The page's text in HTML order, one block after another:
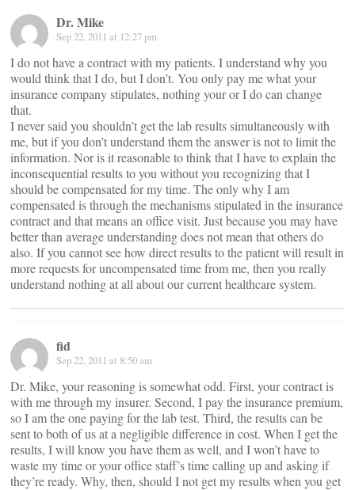
Dr. Mike
Sep 22, 2011 at 12:27 pm
I do not have a contract with my patients. I understand why you
would think that I do, but I don’t. You only pay me what your
insurance company stipulates, nothing your or I do can change
that.
I never said you shouldn’t get the lab results simultaneously with
me, but if you don’t understand them the answer is not to limit the
information. Nor is it reasonable to think that I have to explain the
inconsequential results to you without you recognizing that I
should be compensated for my time. The only why I am
compensated is through the mechanisms stipulated in the insurance
contract and that means an office visit. Just because you may have
better than average understanding does not mean that others do
also. If you cannot see how direct results to the patient will result in
more requests for uncompensated time from me, then you really
understand nothing at all about our current healthcare system.
fid
Sep 22, 2011 at 8:50 am
Dr. Mike, your reasoning is somewhat odd. First, your contract is
with me through my insurer. Second, I pay the insurance premium,
so I am the one paying for the lab test. Third, the results can be
sent to both of us at a negligible difference in cost. When I get the
results, I will know you have them as well, and I won’t have to
waste my time or your office staff’s time calling up and asking if
they’re ready. Why, then, should I not get my results when you get